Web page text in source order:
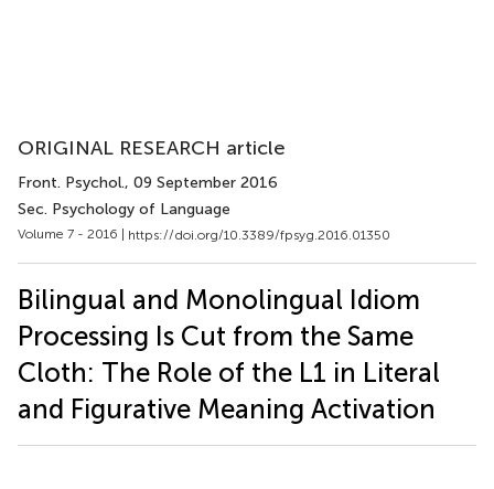
ORIGINAL RESEARCH article
Front. Psychol., 09 September 2016
Sec. Psychology of Language
Volume 7 - 2016 | https://doi.org/10.3389/fpsyg.2016.01350
Bilingual and Monolingual Idiom
Processing Is Cut from the Same
Cloth: The Role of the L1 in Literal
and Figurative Meaning Activation